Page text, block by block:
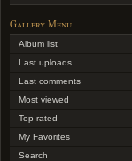
Gallery Menu
Album list
Last uploads
Last comments
Most viewed
Top rated
My Favorites
Search